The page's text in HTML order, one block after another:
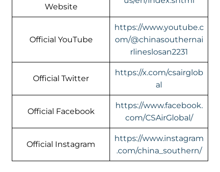
Website
Official YouTube
https://www.youtube.c
om/@chinasouthernai
rlineslosan2231
Official Twitter
https://x.com/csairglob
al
Official Facebook
https://www.facebook.
com/CSAirGlobal/
Official Instagram
https://www.instagram
.com/china_southern/